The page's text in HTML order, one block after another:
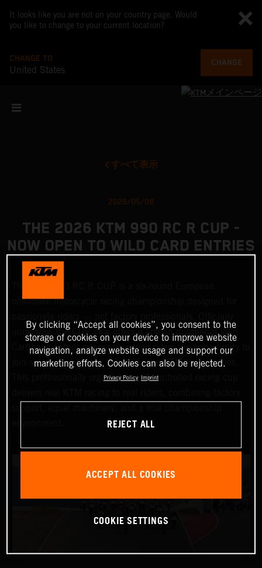
It looks like you are not on your country page. Would
you like to change to your current location?
CHANGE TO
United States
CHANGE
すべて表示
2026/05/08
THE 2026 KTM 990 RC R CUP -
NOW OPEN TO WILD CARD ENTRIES
one‑make motorcycle racing championship designed for
underway, the CUP now offers a limited number of Wild
Card race entries per event, giving riders the opportunity to
join selected rounds of this exclusive KTM racing series.
This professionally organized, cost‑controlled racing cup
By clicking “Accept all cookies”, you consent to the
storage of cookies on your device to improve website
navigation, analyze website usage and support our
marketing efforts. Cookies can also be rejected.
Privacy Policy Imprint
REJECT ALL
ACCEPT ALL COOKIES
COOKIE SETTINGS